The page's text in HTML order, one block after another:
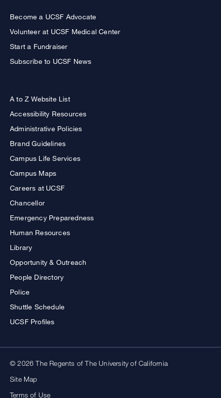
Become a UCSF Advocate
Volunteer at UCSF Medical Center
Start a Fundraiser
Subscribe to UCSF News
A to Z Website List
Accessibility Resources
Administrative Policies
Brand Guidelines
Campus Life Services
Campus Maps
Careers at UCSF
Chancellor
Emergency Preparedness
Human Resources
Library
Opportunity & Outreach
People Directory
Police
Shuttle Schedule
UCSF Profiles
© 2026 The Regents of The University of California
Site Map
Terms of Use